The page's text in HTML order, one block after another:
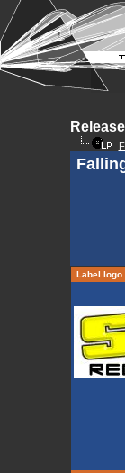
Label logo